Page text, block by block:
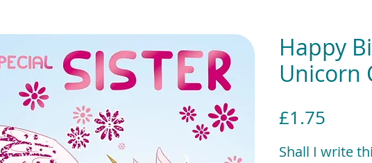
Happy
Unicorn
£1.75
Shall I write